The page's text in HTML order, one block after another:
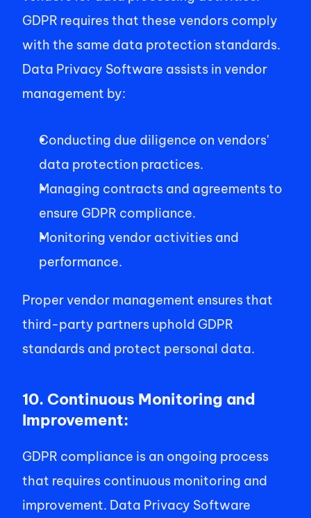
GDPR requires that these vendors comply
with the same data protection standards.
Data Privacy Software assists in vendor
management by:
Conducting due diligence on vendors'
data protection practices.
Managing contracts and agreements to
ensure GDPR compliance.
Monitoring vendor activities and
performance.
Proper vendor management ensures that
third-party partners uphold GDPR
standards and protect personal data.
10. Continuous Monitoring and
Improvement:
GDPR compliance is an ongoing process
that requires continuous monitoring and
improvement. Data Privacy Software